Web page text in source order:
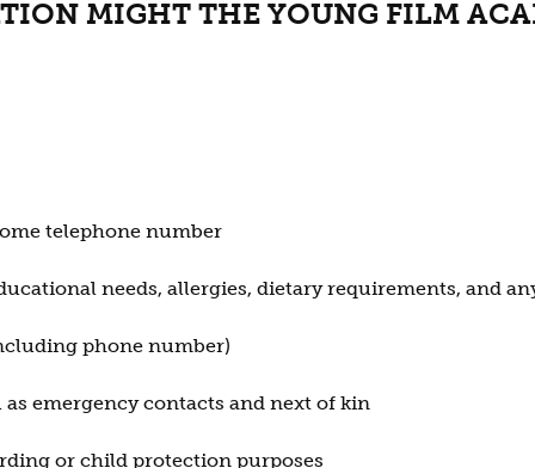
MIGHT THE YOUNG FILM
telephone number
needs, allergies, dietary requirements, and
phone number)
as emergency contacts and next of kin
or child protection purposes